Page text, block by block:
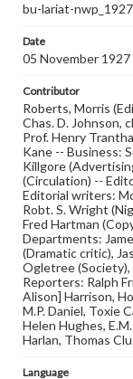
bu-lariat-
Date
05 November 1927
Contributor
Roberts, Morris
Chas. D. Johnson,
Prof. Henry
Kane -- Business:
Killgore
(Circulation) --
Editorial writers:
Robt. S. Wright
Fred Hartman
Departments:
(Dramatic critic),
Ogletree (Society),
Reporters: Ralph
Alison] Harrison,
M.P. Daniel, Toxie
Helen Hughes,
Harlan, Thomas
Language